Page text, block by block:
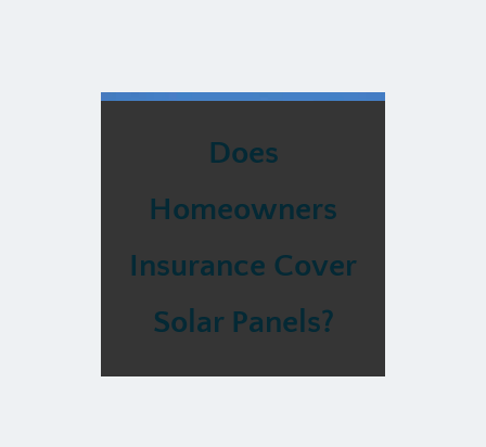
Does
Homeowners
Insurance Cover
Solar Panels?